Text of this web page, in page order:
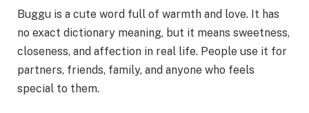
Buggu is a cute word full of warmth and love. It has
no exact dictionary meaning, but it means sweetness,
closeness, and affection in real life. People use it for
partners, friends, family, and anyone who feels
special to them.